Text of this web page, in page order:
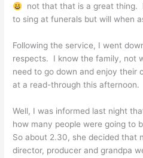
not that that is a great thing.
to sing at funerals but will when
Following the service, I went
respects. I know the family, not
need to go down and enjoy their
at a read-through this afternoon.
Well, I was informed last night
how many people were going to
So about 2.30, she decided that
director, producer and grandpa